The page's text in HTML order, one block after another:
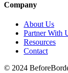
Company
About Us
Partner With
Resources
Contact
© 2024